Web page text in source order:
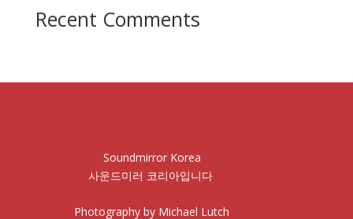
Recent Comments
Soundmirror Korea
사운드미러 코리아입니다
Photography by Michael Lutch